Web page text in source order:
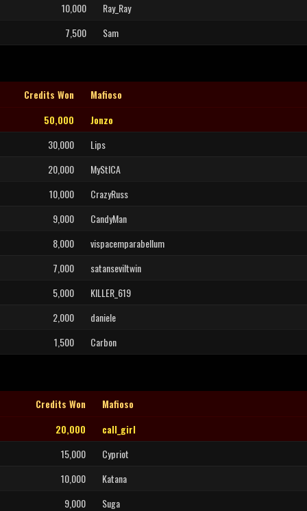
10,000
Ray_Ray
7,500
Sam
Credits Won
Mafioso
50,000
Jonzo
30,000
Lips
20,000
MyStICA
10,000
CrazyRuss
9,000
CandyMan
8,000
vispacemparabellum
7,000
satanseviltwin
5,000
KILLER_619
2,000
daniele
1,500
Carbon
Credits Won
Mafioso
20,000
call_girl
15,000
Cypriot
10,000
Katana
9,000
Suga